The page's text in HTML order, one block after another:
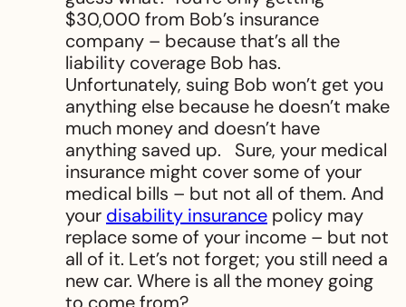
$30,000 from Bob’s insurance
company – because that’s all the
liability coverage Bob has.
Unfortunately, suing Bob won’t get you
anything else because he doesn’t make
much money and doesn’t have
anything saved up. Sure, your medical
insurance might cover some of your
medical bills – but not all of them. And
your disability insurance policy may
replace some of your income – but not
all of it. Let’s not forget; you still need a
new car. Where is all the money going